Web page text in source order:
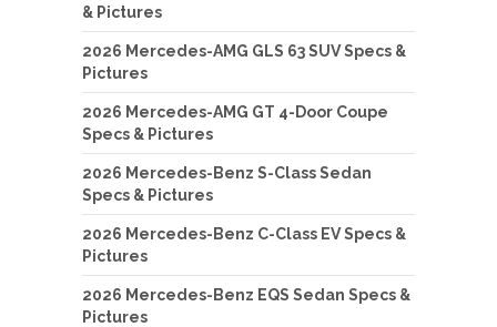
& Pictures
2026 Mercedes-AMG GLS 63 SUV Specs &
Pictures
2026 Mercedes-AMG GT 4-Door Coupe
Specs & Pictures
2026 Mercedes-Benz S-Class Sedan
Specs & Pictures
2026 Mercedes-Benz C-Class EV Specs &
Pictures
2026 Mercedes-Benz EQS Sedan Specs &
Pictures